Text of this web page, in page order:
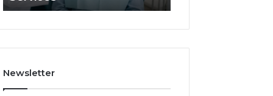
What
Newsletter